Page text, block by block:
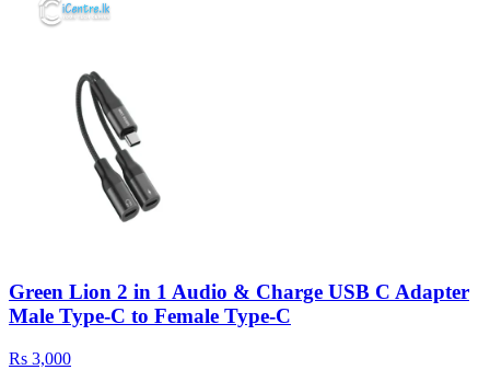
Green Lion 2 in 1 Audio & Charge USB C Adapter
Male Type-C to Female Type-C
Rs 3,000